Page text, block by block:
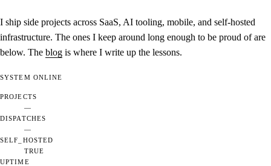
I ship side projects across SaaS, AI tooling, mobile, and self-hosted
infrastructure. The ones I keep around long enough to be proud of are
below. The blog is where I write up the lessons.
SYSTEM ONLINE
PROJECTS
—
DISPATCHES
—
SELF_HOSTED
TRUE
UPTIME